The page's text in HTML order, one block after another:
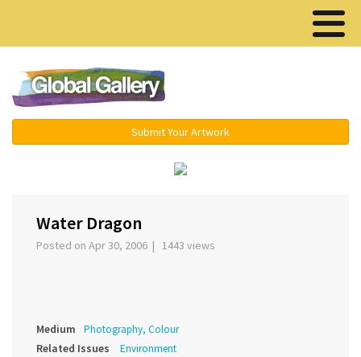
Submit Your Artwork
Water Dragon
Posted on Apr 30, 2006 | 1443 views
Medium Photography, Colour
Related Issues Environment